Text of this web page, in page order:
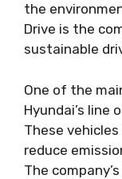
the
Drive is the
sustainable
One of the
Hyundai’s line
These
reduce
The